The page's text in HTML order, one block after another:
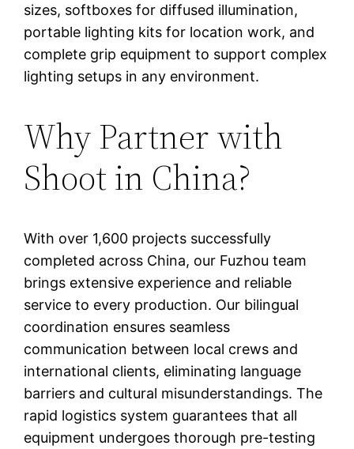
sizes, softboxes for diffused illumination,
portable lighting kits for location work, and
complete grip equipment to support complex
lighting setups in any environment.
Why Partner with
Shoot in China?
With over 1,600 projects successfully
completed across China, our Fuzhou team
brings extensive experience and reliable
service to every production. Our bilingual
coordination ensures seamless
communication between local crews and
international clients, eliminating language
barriers and cultural misunderstandings. The
rapid logistics system guarantees that all
equipment undergoes thorough pre-testing